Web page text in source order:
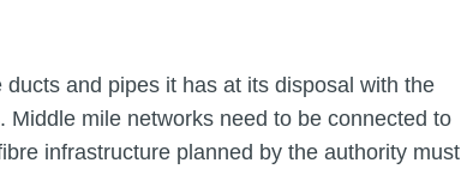
and pipes it has at its disposal with the
mile networks need to be connected to
infrastructure planned by the authority must